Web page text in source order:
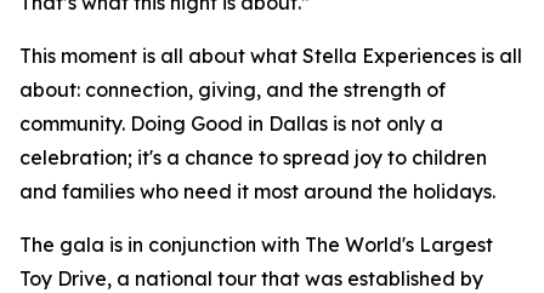
This moment is all about what Stella Experiences is all
about: connection, giving, and the strength of
community. Doing Good in Dallas is not only a
celebration; it's a chance to spread joy to children
and families who need it most around the holidays.
The gala is in conjunction with The World's Largest
Toy Drive, a national tour that was established by